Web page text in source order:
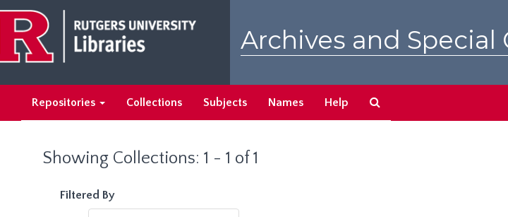
main
content
search
results
Archives and
Repositories Collections Subjects Names Help
Showing Collections: 1 - 1 of 1
Filtered By